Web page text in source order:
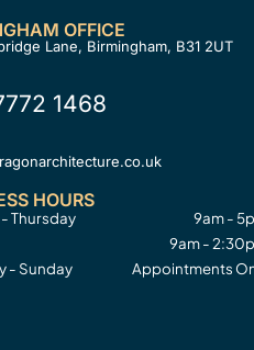
OFFICE
Lane, Birmingham, B31 2UT
1468
HOURS
Thursday
9am -
9am -
- Sunday
Appointments